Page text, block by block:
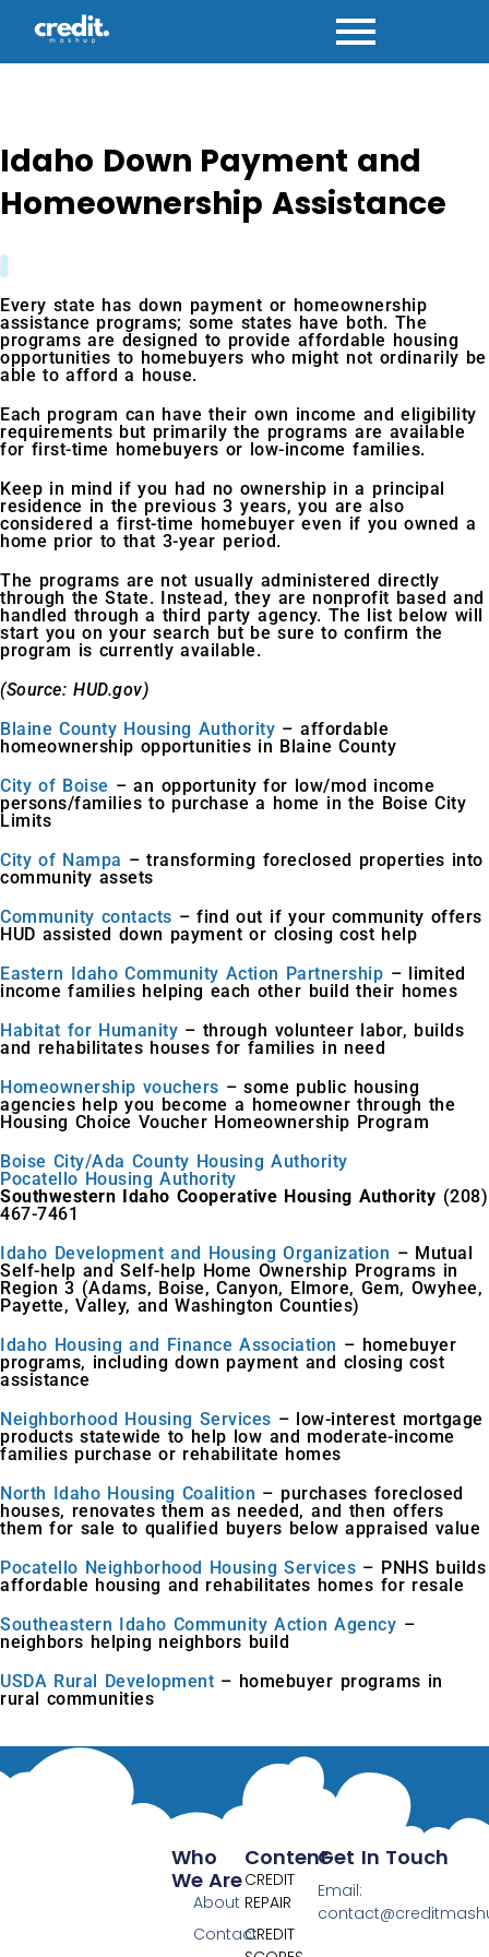
Idaho Down Payment and
Homeownership Assistance
Every state has down payment or homeownership
assistance programs; some states have both. The
programs are designed to provide affordable housing
opportunities to homebuyers who might not ordinarily be
able to afford a house.
Each program can have their own income and eligibility
requirements but primarily the programs are available
for first-time homebuyers or low-income families.
Keep in mind if you had no ownership in a principal
residence in the previous 3 years, you are also
considered a first-time homebuyer even if you owned a
home prior to that 3-year period.
The programs are not usually administered directly
through the State. Instead, they are nonprofit based and
handled through a third party agency. The list below will
start you on your search but be sure to confirm the
program is currently available.
(Source: HUD.gov)
Blaine County Housing Authority – affordable
homeownership opportunities in Blaine County
City of Boise – an opportunity for low/mod income
persons/families to purchase a home in the Boise City
Limits
City of Nampa – transforming foreclosed properties into
community assets
Community contacts – find out if your community offers
HUD assisted down payment or closing cost help
Eastern Idaho Community Action Partnership – limited
income families helping each other build their homes
Habitat for Humanity – through volunteer labor, builds
and rehabilitates houses for families in need
Homeownership vouchers – some public housing
agencies help you become a homeowner through the
Housing Choice Voucher Homeownership Program
Boise City/Ada County Housing Authority
Pocatello Housing Authority
Southwestern Idaho Cooperative Housing Authority (208)
467-7461
Idaho Development and Housing Organization – Mutual
Self-help and Self-help Home Ownership Programs in
Region 3 (Adams, Boise, Canyon, Elmore, Gem, Owyhee,
Payette, Valley, and Washington Counties)
Idaho Housing and Finance Association – homebuyer
programs, including down payment and closing cost
assistance
Neighborhood Housing Services – low-interest mortgage
products statewide to help low and moderate-income
families purchase or rehabilitate homes
North Idaho Housing Coalition – purchases foreclosed
houses, renovates them as needed, and then offers
them for sale to qualified buyers below appraised value
Pocatello Neighborhood Housing Services – PNHS builds
affordable housing and rehabilitates homes for resale
Southeastern Idaho Community Action Agency –
neighbors helping neighbors build
USDA Rural Development – homebuyer programs in
rural communities
Content
CREDIT
REPAIR
CREDIT
Who
We Are
About
Contact
Get In Touch
Email: